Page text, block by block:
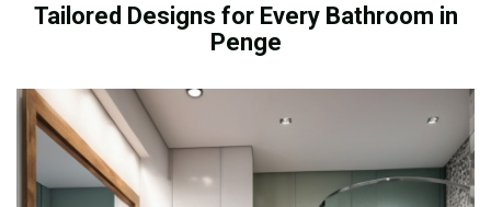
Tailored Designs for Every Bathroom in
Penge